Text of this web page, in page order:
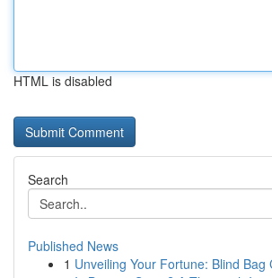
HTML is disabled
Search
Published News
1 Unveiling Your Fortune: Blind Bag